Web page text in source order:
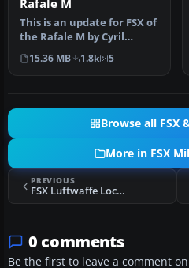
Rafale M
This is an update for FSX of
the Rafale M by Cyril
Pioffet. Includes updated
…
15.36 MB 1.8k 5
Browse all FSX
More in FSX
PREVIOUS
FSX Luftwaffe Lockheed C-130 Super Hercules
0 comments
Be the first to leave a comment